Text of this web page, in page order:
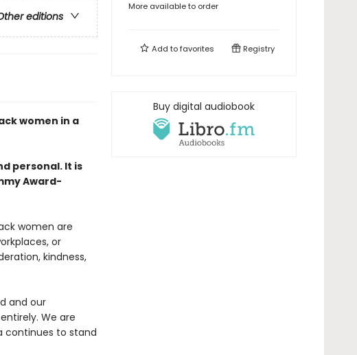
editions
women in a
personal. It is
Award-
women are
or
kindness,
and our
We are
continues to stand
More available to order
Add tofavorites Registry
Buy digital audiobook